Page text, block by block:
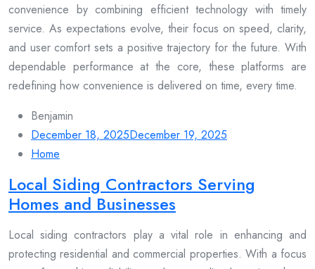
convenience by combining efficient technology with timely
service. As expectations evolve, their focus on speed, clarity,
and user comfort sets a positive trajectory for the future. With
dependable performance at the core, these platforms are
redefining how convenience is delivered on time, every time.
Benjamin
December 18, 2025December 19, 2025
Home
Local Siding Contractors Serving
Homes and Businesses
Local siding contractors play a vital role in enhancing and
protecting residential and commercial properties. With a focus